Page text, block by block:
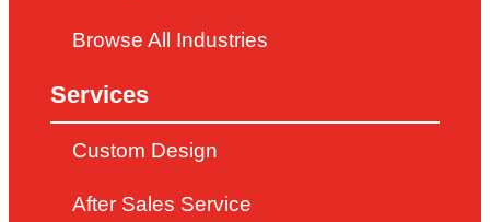
Browse All Industries
Services
Custom Design
After Sales Service